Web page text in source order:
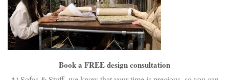
Book a FREE design consultation